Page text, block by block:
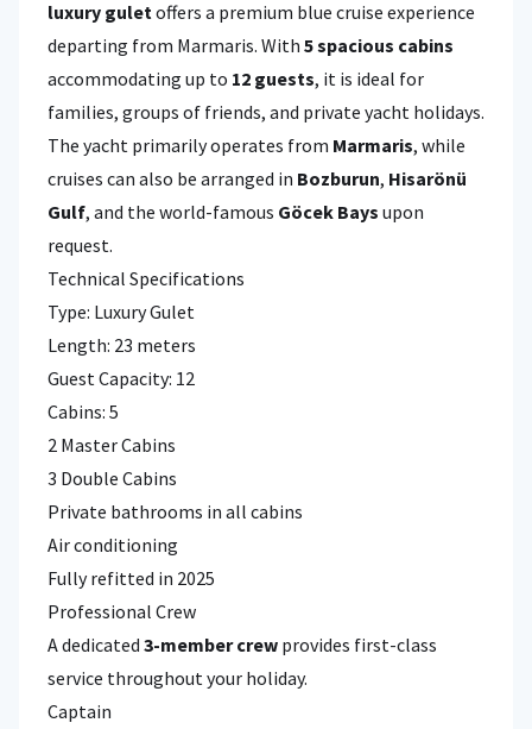
luxury guletoffers a premium blue cruise experience
departing from Marmaris. With 5 spacious cabins
accommodating up to 12 guests, it is ideal for
families, groups of friends, and private yacht holidays.
The yacht primarily operates from Marmaris, while
cruises can also be arranged in Bozburun, Hisarönü
Gulf, and the world-famous Göcek Bays upon
request.
Technical Specifications
Type: Luxury Gulet
Length: 23 meters
Guest Capacity: 12
Cabins: 5
2 Master Cabins
3 Double Cabins
Private bathrooms in all cabins
Air conditioning
Fully refitted in 2025
Professional Crew
A dedicated 3-member crew provides first-class
service throughout your holiday.
Captain